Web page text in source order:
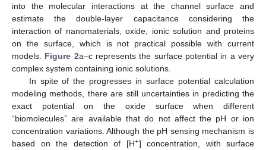
into the molecular interactions at the channel surface and
estimate the double-layer capacitance considering the
interaction of nanomaterials, oxide, ionic solution and proteins
on the surface, which is not practical possible with current
models. Figure 2a–c represents the surface potential in a very
complex system containing ionic solutions.
In spite of the progresses in surface potential calculation
modeling methods, there are still uncertainties in predicting the
exact potential on the oxide surface when different
“biomolecules” are available that do not affect the pH or ion
concentration variations. Although the pH sensing mechanism is
based on the detection of [H+] concentration, with surface